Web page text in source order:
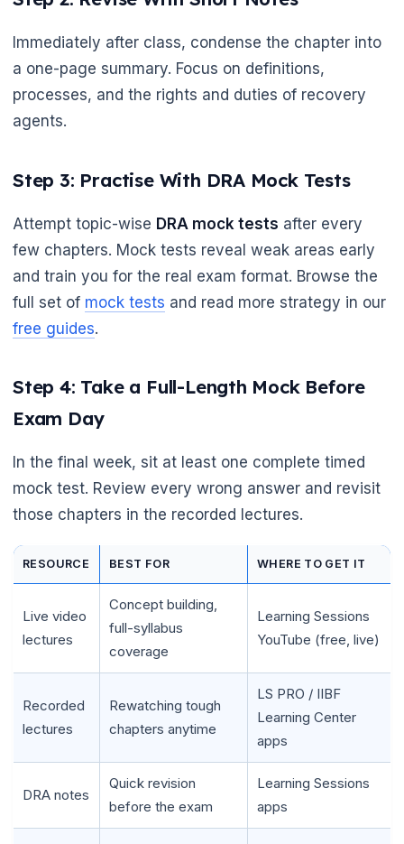
🌼
Immediately after class, condense the chapter into
a one-page summary. Focus on definitions,
processes, and the rights and duties of recovery
agents.
Step 3: Practise With DRA Mock Tests
Attempt topic-wise DRA mock tests after every
few chapters. Mock tests reveal weak areas early
and train you for the real exam format. Browse the
full set of mock tests and read more strategy in our
free guides.
Step 4: Take a Full-Length Mock Before
Exam Day
In the final week, sit at least one complete timed
mock test. Review every wrong answer and revisit
those chapters in the recorded lectures.
RESOURCE BEST FOR WHERE TO GET IT
Live video
lectures
Concept building,
full-syllabus
coverage
Learning Sessions
YouTube (free, live)
Recorded
lectures
Rewatching tough
chapters anytime
LS PRO / IIBF
Learning Center
apps
DRA notes
Quick revision
before the exam
Learning Sessions
apps